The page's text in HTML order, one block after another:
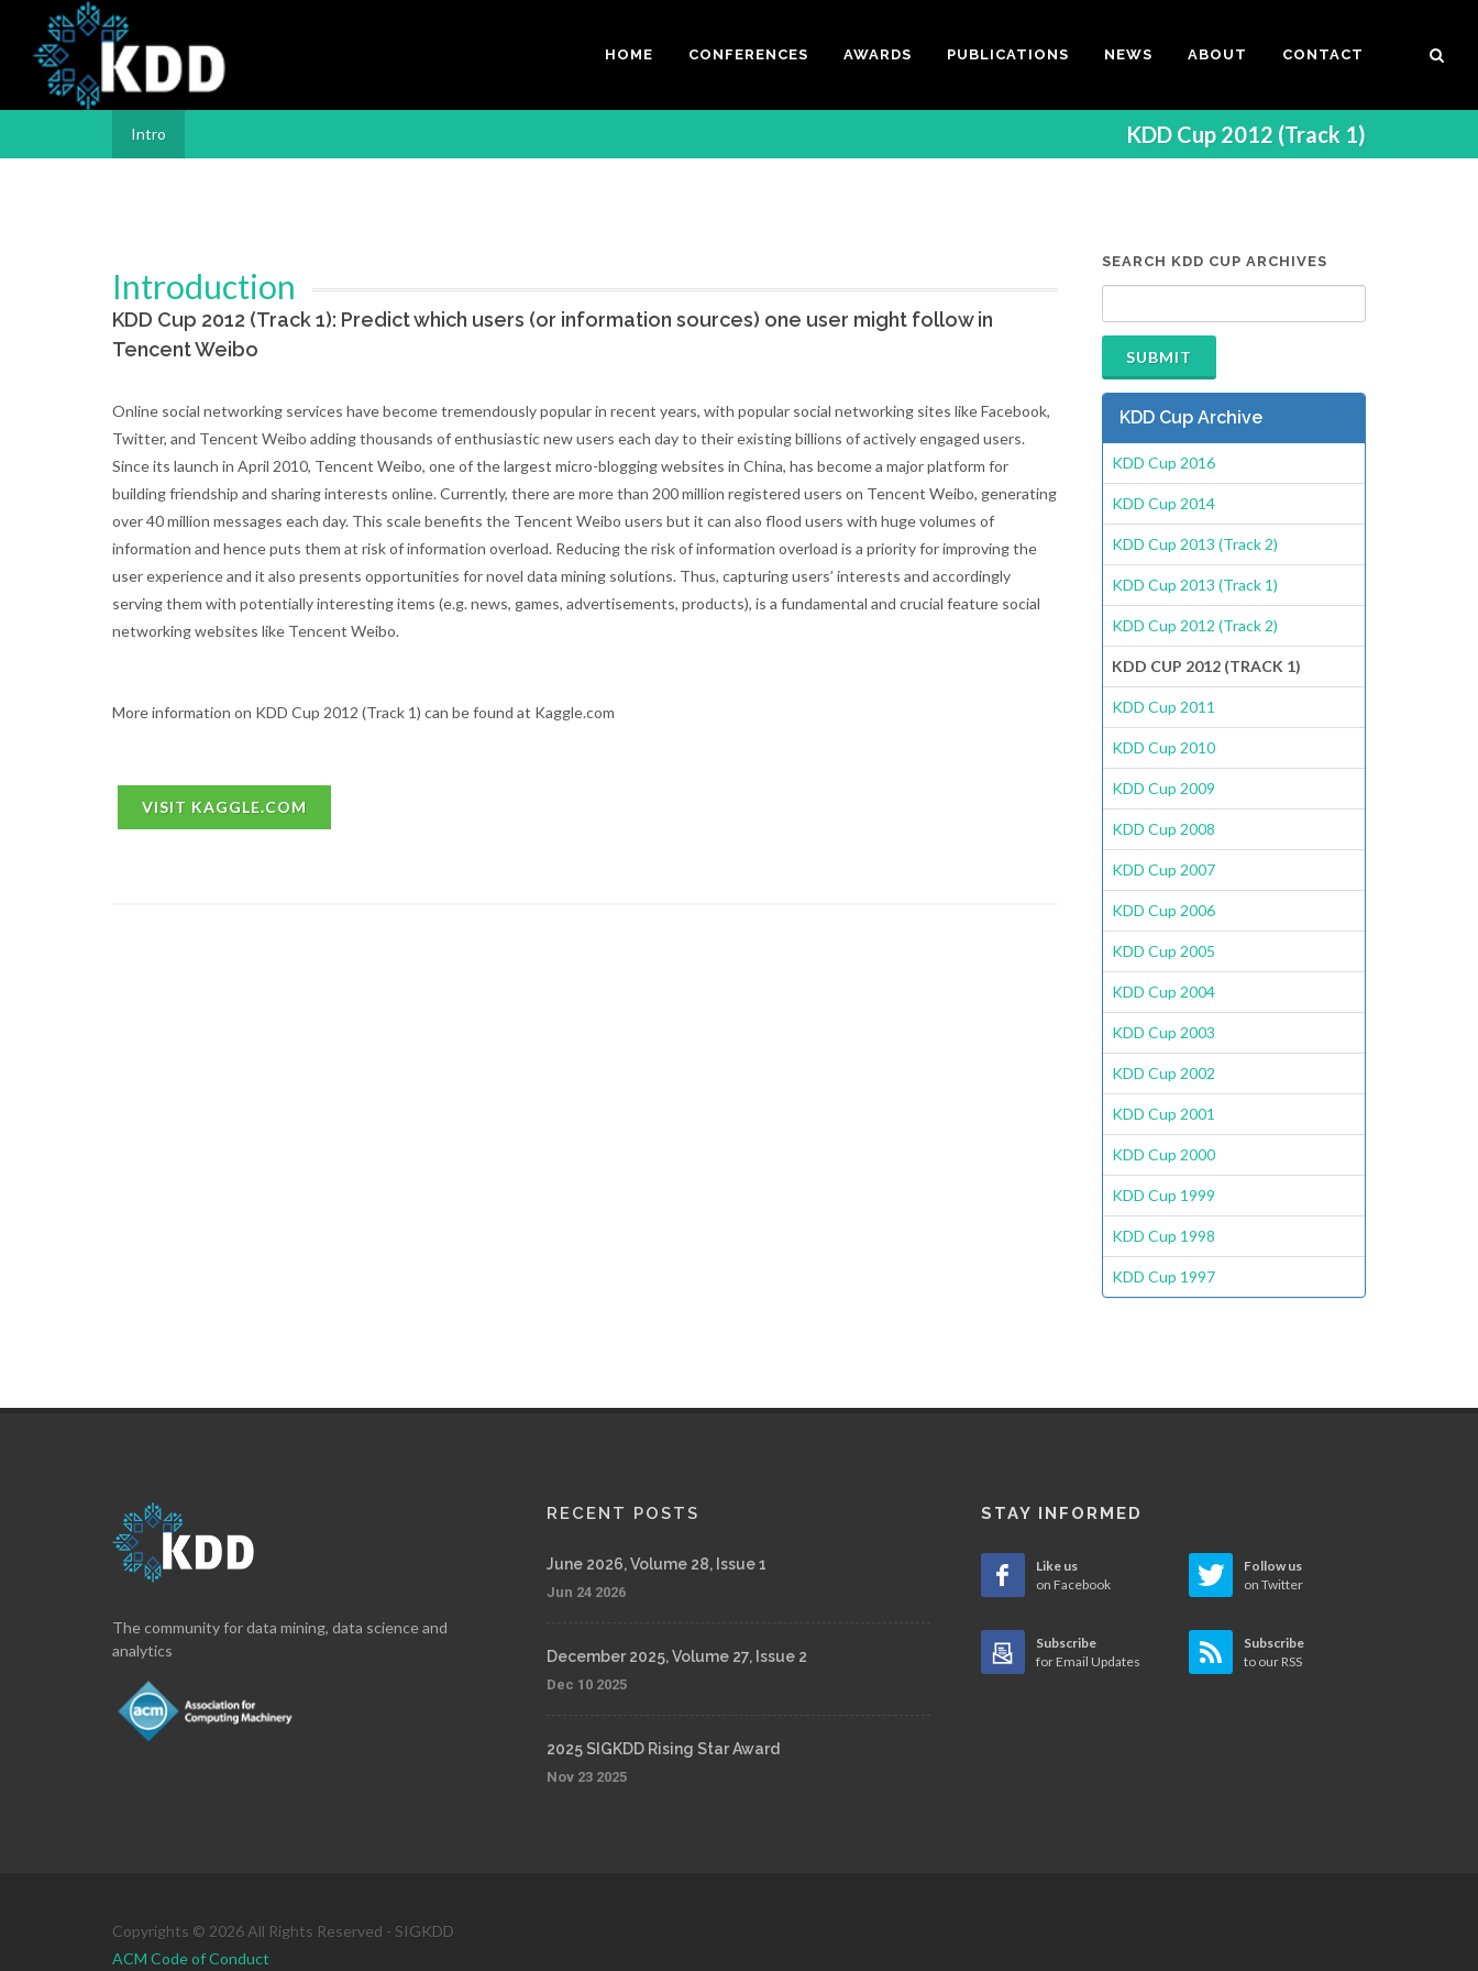
HOME CONFERENCES AWARDS PUBLICATIONS NEWS ABOUT CONTACT
KDD Cup 2012 (Track 1)
Intro
Introduction
KDD Cup 2012 (Track 1): Predict which users (or information sources) one user might follow in
Tencent Weibo
Online social networking services have become tremendously popular in recent years, with popular social networking sites like Facebook,
Twitter, and Tencent Weibo adding thousands of enthusiastic new users each day to their existing billions of actively engaged users.
Since its launch in April 2010, Tencent Weibo, one of the largest micro-blogging websites in China, has become a major platform for
building friendship and sharing interests online. Currently, there are more than 200 million registered users on Tencent Weibo, generating
over 40 million messages each day. This scale benefits the Tencent Weibo users but it can also flood users with huge volumes of
information and hence puts them at risk of information overload. Reducing the risk of information overload is a priority for improving the
user experience and it also presents opportunities for novel data mining solutions. Thus, capturing users’ interests and accordingly
serving them with potentially interesting items (e.g. news, games, advertisements, products), is a fundamental and crucial feature social
networking websites like Tencent Weibo.
More information on KDD Cup 2012 (Track 1) can be found at Kaggle.com
VISIT KAGGLE.COM
SEARCH KDD CUP ARCHIVES
KDD Cup Archive
KDD Cup 2016
KDD Cup 2014
KDD Cup 2013 (Track 2)
KDD Cup 2013 (Track 1)
KDD Cup 2012 (Track 2)
KDD CUP 2012 (TRACK 1)
KDD Cup 2011
KDD Cup 2010
KDD Cup 2009
KDD Cup 2008
KDD Cup 2007
KDD Cup 2006
KDD Cup 2005
KDD Cup 2004
KDD Cup 2003
KDD Cup 2002
KDD Cup 2001
KDD Cup 2000
KDD Cup 1999
KDD Cup 1998
KDD Cup 1997
The community for data mining, data science and
analytics
RECENT POSTS
June 2026, Volume 28, Issue 1
Jun 24 2026
December 2025, Volume 27, Issue 2
Dec 10 2025
2025 SIGKDD Rising Star Award
Nov 23 2025
STAY INFORMED
Like us
on Facebook
Follow us
on Twitter
Subscribe
for Email Updates
Subscribe
to our RSS
Copyrights © 2026 All Rights Reserved - SIGKDD
ACM Code of Conduct